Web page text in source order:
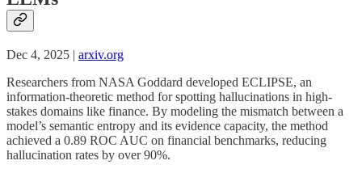
Dec 4, 2025 | arxiv.org
Researchers from NASA Goddard developed ECLIPSE, an
information-theoretic method for spotting hallucinations in high-
stakes domains like finance. By modeling the mismatch between a
model’s semantic entropy and its evidence capacity, the method
achieved a 0.89 ROC AUC on financial benchmarks, reducing
hallucination rates by over 90%.